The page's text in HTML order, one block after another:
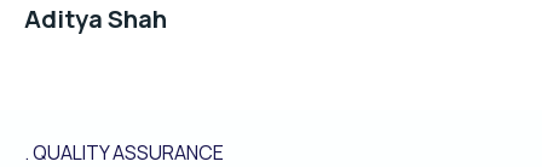
Aditya Shah
QUALITY ASSURANCE